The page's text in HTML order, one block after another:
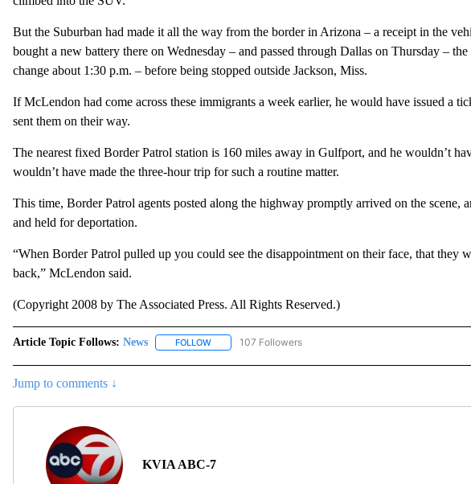
But the Suburban had made it all the way from the border in Arizona – a receipt in the
bought a new battery there on Wednesday – and passed through Dallas on Thursday –
change about 1:30 p.m. – before being stopped outside Jackson, Miss.
If McLendon had come across these immigrants a week earlier, he would have issued a
sent them on their way.
The nearest fixed Border Patrol station is 160 miles away in Gulfport, and he wouldn’t
wouldn’t have made the three-hour trip for such a routine matter.
This time, Border Patrol agents posted along the highway promptly arrived on the scene,
and held for deportation.
“When Border Patrol pulled up you could see the disappointment on their face, that they
back,” McLendon said.
(Copyright 2008 by The Associated Press. All Rights Reserved.)
Article Topic Follows: News FOLLOWFOLLOW "NEWS" TO RECEIVE NOTIFICATIONS ABOUT NEW
107 Followers
Jump to comments ↓
KVIA ABC-7